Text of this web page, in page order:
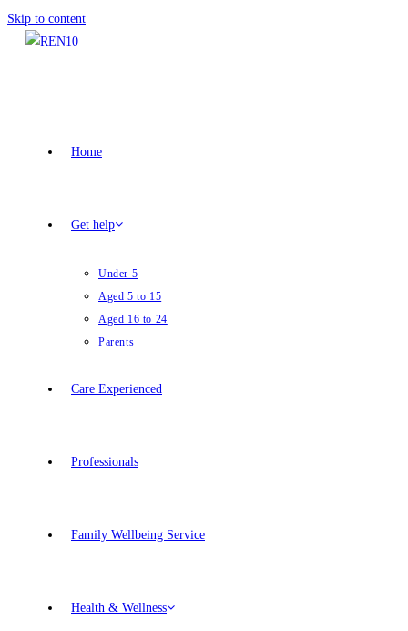
Skip to content
Home
Get help
Under 5
Aged 5 to 15
Aged 16 to 24
Parents
Care Experienced
Professionals
Family Wellbeing Service
Health & Wellness